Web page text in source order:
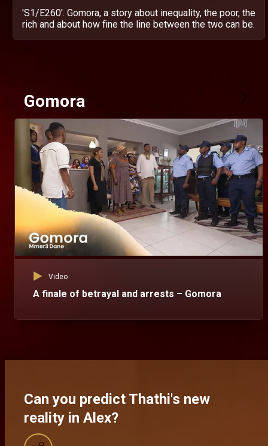
'S1/E260'. Gomora, a story about inequality, the poor, the
rich and about how fine the line between the two can be.
Gomora
Video
A finale of betrayal and arrests – Gomora
Can you predict Thathi's new
reality in Alex?